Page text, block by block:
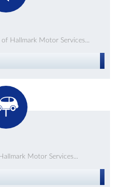
Hallmark Motor Services...
Motor Services...